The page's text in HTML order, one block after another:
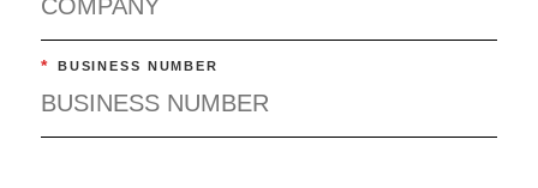
* BUSINESS NUMBER